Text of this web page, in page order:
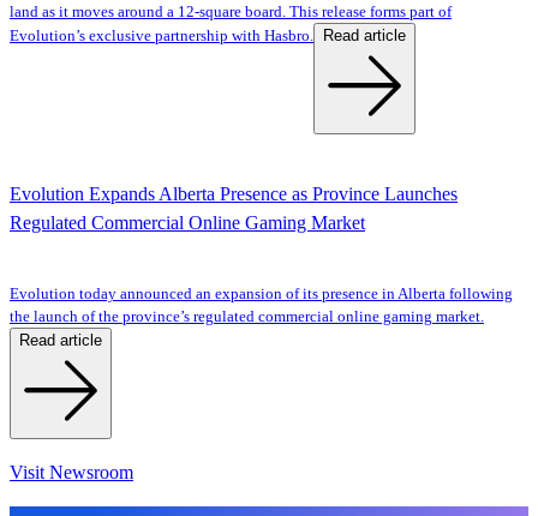
land as it moves around a 12-square board. This release forms part of
Evolution’s exclusive partnership with Hasbro.
Read article
Evolution Expands Alberta Presence as Province Launches
Regulated Commercial Online Gaming Market
Evolution today announced an expansion of its presence in Alberta following
the launch of the province’s regulated commercial online gaming market.
Read article
Visit Newsroom